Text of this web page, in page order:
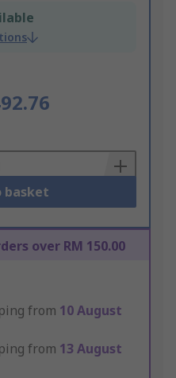
basket
over RM 150.00
from 10 August
from 13 August